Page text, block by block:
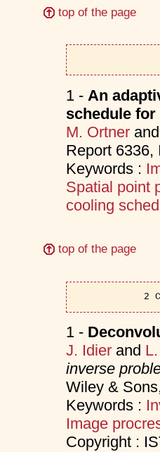
top of the page
1 - An
schedule
M. Ortner
Report
Keywords :
Spatial point
cooling
top of the page
2
1 -
J. Idierand
inverse
Wiley &
Keywords :
Image
Copyright :